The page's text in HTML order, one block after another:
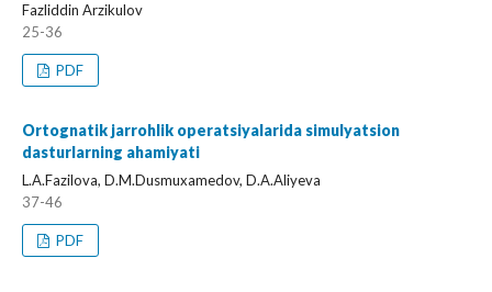
Fazliddin Arzikulov
25-36
PDF
Ortognatik jarrohlik operatsiyalarida simulyatsion
dasturlarning ahamiyati
L.A.Fazilova, D.M.Dusmuxamedov, D.A.Aliyeva
37-46
PDF